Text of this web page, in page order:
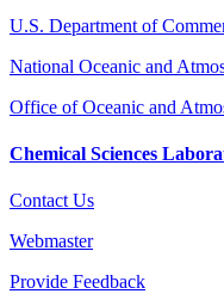
U.S. Department of
National Oceanic and
Office of Oceanic and
Chemical Sciences
Contact Us
Webmaster
Provide Feedback